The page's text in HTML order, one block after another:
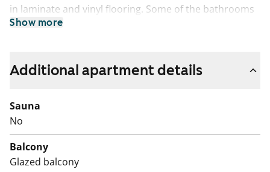
in laminate and vinyl flooring. Some of the bathrooms
have tubs. The one-bedrooms have balconies. The
Show more
Additional apartment details
Sauna
No
Balcony
Glazed balcony